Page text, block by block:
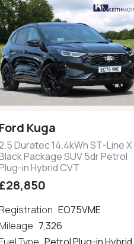
Ford Kuga
Duratec 14.4kWh ST-Line X
Package SUV 5dr Petrol
in Hybrid CVT
£28,850
Registration EO75VME
Mileage 7,326